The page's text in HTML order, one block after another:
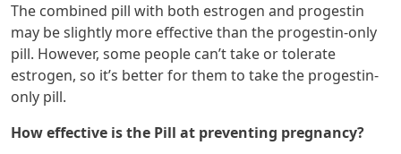
The combined pill with both estrogen and progestin
may be slightly more effective than the progestin-only
pill. However, some people can’t take or tolerate
estrogen, so it’s better for them to take the progestin-
only pill.
How effective is the Pill at preventing pregnancy?